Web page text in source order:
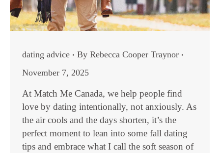
dating advice By Rebecca Cooper Traynor
November 7, 2025
At Match Me Canada, we help people find
love by dating intentionally, not anxiously. As
the air cools and the days shorten, it’s the
perfect moment to lean into some fall dating
tips and embrace what I call the soft season of